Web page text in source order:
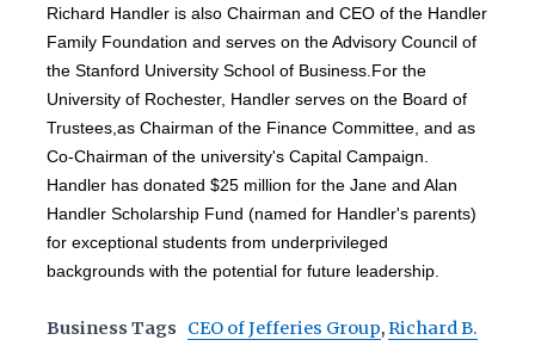
Richard Handler is also Chairman and CEO of the Handler
Family Foundation and serves on the Advisory Council of
the Stanford University School of Business.For the
University of Rochester, Handler serves on the Board of
Trustees,as Chairman of the Finance Committee, and as
Co-Chairman of the university's Capital Campaign.
Handler has donated $25 million for the Jane and Alan
Handler Scholarship Fund (named for Handler's parents)
for exceptional students from underprivileged
backgrounds with the potential for future leadership.
Business Tags CEO of Jefferies Group,Richard B.